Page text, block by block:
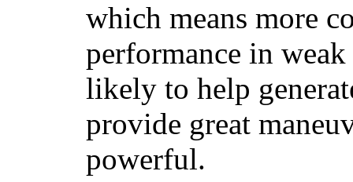
which means more
performance in
likely to help
provide great
powerful.